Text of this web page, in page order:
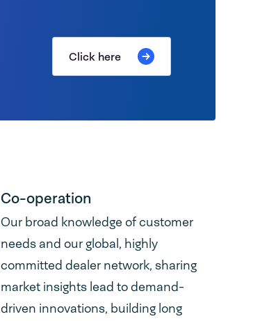
Click here
Co-operation
Our broad knowledge of customer
needs and our global, highly
committed dealer network, sharing
market insights lead to demand-
driven innovations, building long